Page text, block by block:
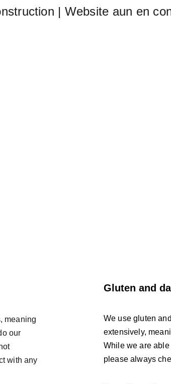
| Website aun en
meaning
our
with any
Gluten and
We use gluten
extensively,
While we are
please always